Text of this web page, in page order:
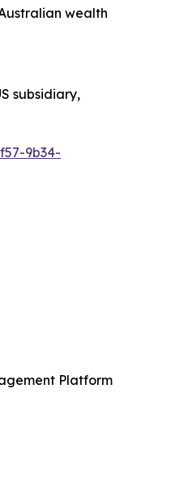
wealth
subsidiary,
9b34-
Platform